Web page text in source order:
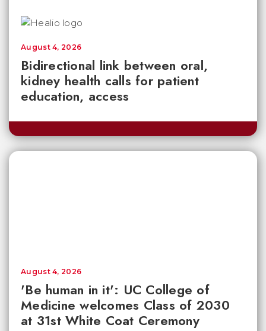
Bidirectional link between oral,
kidney health calls for patient
education, access
August 4, 2026
'Be human in it': UC College of
Medicine welcomes Class of 2030
at 31st White Coat Ceremony
August 4, 2026